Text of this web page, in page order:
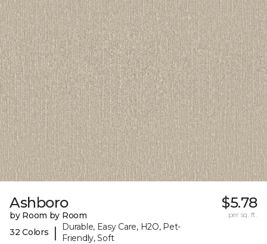
Ashboro
by Room by Room
32 Colors
|
Durable, Easy Care, H2O, Pet-
Friendly, Soft
$5.78
per sq. ft.